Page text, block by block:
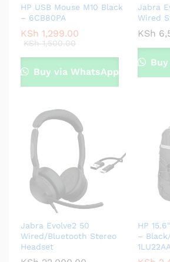
HP USB Mouse M10 Black
– 6CB80PA
KSh 1,299.00
KSh1,500.00
Buy via WhatsApp
Jabra
Wired
KSh
Jabra Evolve2 50
Wired/Bluetooth Stereo
Headset
HP
–
1LU22AA